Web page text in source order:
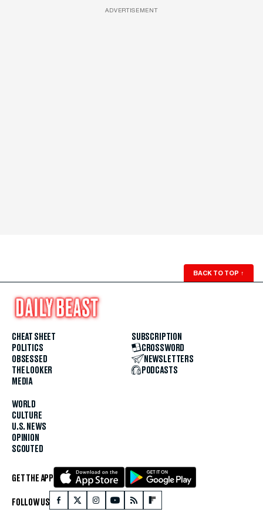
ADVERTISEMENT
BACK TO TOP ↑
CHEAT SHEET
POLITICS
OBSESSED
THE LOOKER
MEDIA
WORLD
CULTURE
U.S. NEWS
OPINION
SCOUTED
SUBSCRIPTION
CROSSWORD
NEWSLETTERS
PODCASTS
GET THE APP
FOLLOW US